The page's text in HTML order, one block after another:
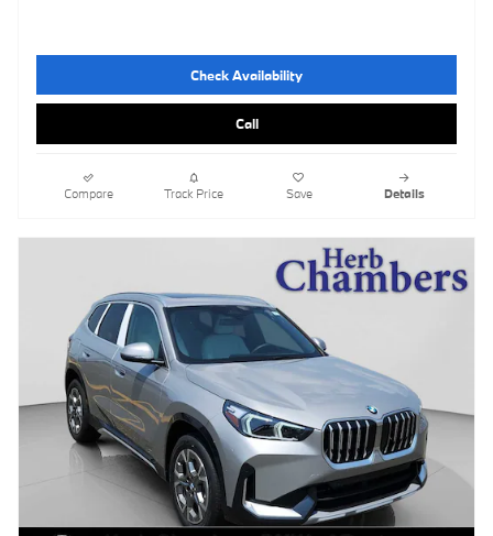
Check Availability
Call
Compare Track Price Save Details